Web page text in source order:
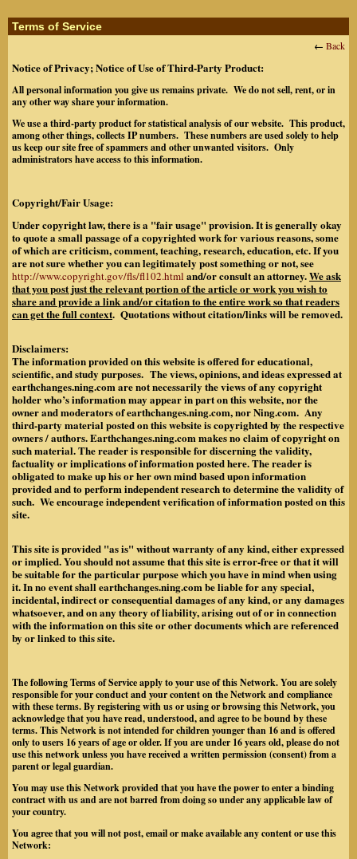
Terms of Service
← Back
Notice of Privacy; Notice of Use of Third-Party Product:
All personal information you give us remains private. We do not sell, rent, or in
any other way share your information.
We use a third-party product for statistical analysis of our website. This product,
among other things, collects IP numbers. These numbers are used solely to help
us keep our site free of spammers and other unwanted visitors. Only
administrators have access to this information.
Copyright/Fair Usage:
Under copyright law, there is a "fair usage" provision. It is generally okay
to quote a small passage of a copyrighted work for various reasons, some
of which are criticism, comment, teaching, research, education, etc. If you
are not sure whether you can legitimately post something or not, see
http://www.copyright.gov/fls/fl102.html and/or consult an attorney.We ask
that you post just the relevant portion of the article or work you wish to
share and provide a link and/or citation to the entire work so that readers
can get the full context. Quotations without citation/links will be removed.
Disclaimers:
The information provided on this website is offered for educational,
scientific, and study purposes. The views, opinions, and ideas expressed at
earthchanges.ning.com are not necessarily the views of any copyright
holder who’s information may appear in part on this website, nor the
owner and moderators of earthchanges.ning.com, nor Ning.com. Any
third-party material posted on this website is copyrighted by the respective
owners / authors. Earthchanges.ning.com makes no claim of copyright on
such material. The reader is responsible for discerning the validity,
factuality or implications of information posted here. The reader is
obligated to make up his or her own mind based upon information
provided and to perform independent research to determine the validity of
such. We encourage independent verification of information posted on this
site.
This site is provided "as is" without warranty of any kind, either expressed
or implied. You should not assume that this site is error-free or that it will
be suitable for the particular purpose which you have in mind when using
it. In no event shall earthchanges.ning.com be liable for any special,
incidental, indirect or consequential damages of any kind, or any damages
whatsoever, and on any theory of liability, arising out of or in connection
with the information on this site or other documents which are referenced
by or linked to this site.
The following Terms of Service apply to your use of this Network. You are solely
responsible for your conduct and your content on the Network and compliance
with these terms. By registering with us or using or browsing this Network, you
acknowledge that you have read, understood, and agree to be bound by these
terms. This Network is not intended for children younger than 16 and is offered
only to users 16 years of age or older. If you are under 16 years old, please do not
use this network unless you have received a written permission (consent) from a
parent or legal guardian.
You may use this Network provided that you have the power to enter a binding
contract with us and are not barred from doing so under any applicable law of
your country.
You agree that you will not post, email or make available any content or use this
Network: